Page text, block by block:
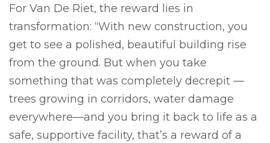
For Van De Riet, the reward lies in
transformation: “With new construction, you
get to see a polished, beautiful building rise
from the ground. But when you take
something that was completely decrepit —
trees growing in corridors, water damage
everywhere—and you bring it back to life as a
safe, supportive facility, that’s a reward of a